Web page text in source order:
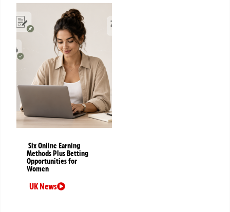
Six Online Earning
Methods Plus Betting
Opportunities for
Women
UK News